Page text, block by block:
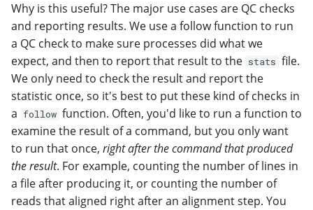
Why is this useful? The major use cases are QC checks
and reporting results. We use a follow function to run
a QC check to make sure processes did what we
expect, and then to report that result to the stats file.
We only need to check the result and report the
statistic once, so it's best to put these kind of checks in
a follow function. Often, you'd like to run a function to
examine the result of a command, but you only want
to run that once, right after the command that produced
the result. For example, counting the number of lines in
a file after producing it, or counting the number of
reads that aligned right after an alignment step. You